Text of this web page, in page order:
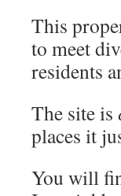
This
to meet
residents
The site is
places it
You will